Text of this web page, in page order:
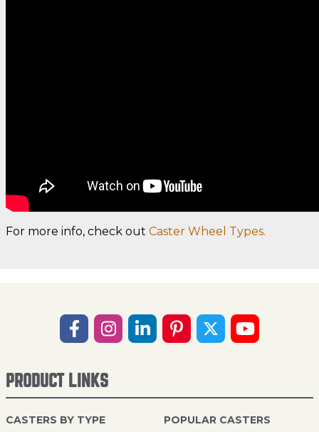
For more info, check out Caster Wheel Types.
PRODUCT LINKS
CASTERS BY TYPE POPULAR CASTERS